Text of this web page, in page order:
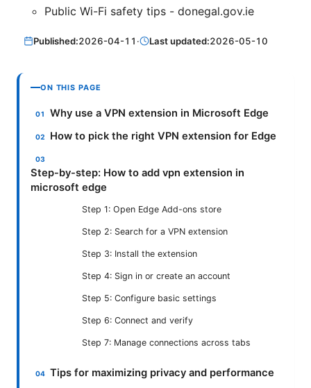
Public Wi-Fi safety tips - donegal.gov.ie
Published:2026-04-11 · Last updated:2026-05-10
ON THIS PAGE
Why use a VPN extension in Microsoft Edge
How to pick the right VPN extension for Edge
Step-by-step: How to add vpn extension in
microsoft edge
Step 1: Open Edge Add-ons store
Step 2: Search for a VPN extension
Step 3: Install the extension
Step 4: Sign in or create an account
Step 5: Configure basic settings
Step 6: Connect and verify
Step 7: Manage connections across tabs
Tips for maximizing privacy and performance